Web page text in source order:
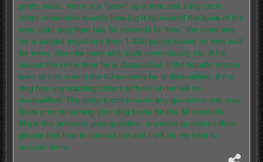
pretty basic, there is a "coon" up a tree and a big circle
(dont remember exactly how big it is) around the base of the
tree, your dog then has 60 seconds to "tree" the coon and
he is judged anywhere from 1-100 points based on how well
he trees, does he jump alot, bark continuously etc. If he
leaves the cirlce then he is disqualified, if the handler/owner
talks to him during the 60 seconds he is disqualified, if the
dog has any tracking collars or bells on he will be
disqualified. The judges can answer any questions you may
have prior to turning your dog loose for the 60 seconds.
Hope this answers your question, anymore questions then
please feel free to contact me and I will do my best to
answer them